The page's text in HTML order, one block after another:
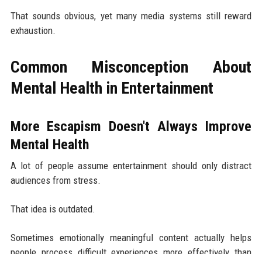
That sounds obvious, yet many media systems still reward
exhaustion.
Common Misconception About
Mental Health in Entertainment
More Escapism Doesn't Always Improve
Mental Health
A lot of people assume entertainment should only distract
audiences from stress.
That idea is outdated.
Sometimes emotionally meaningful content actually helps